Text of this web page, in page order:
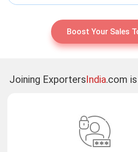
Boost Your Sales
Joining ExportersIndia.com